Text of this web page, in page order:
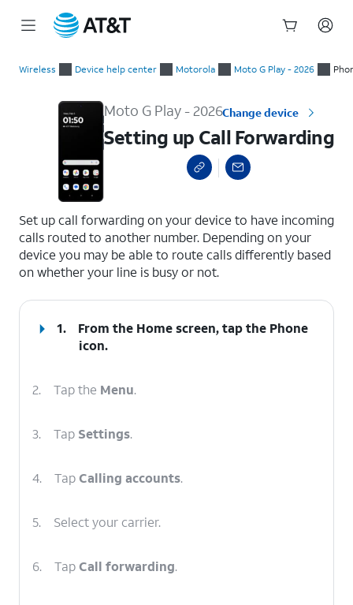
Wireless Device help center Motorola Moto G Play - 2026
Moto G Play - 2026Change device
Setting up Call Forwarding
Set up call forwarding on your device to have incoming
calls routed to another number. Depending on your
device you may be able to route calls differently based
on whether your line is busy or not.
1. From the Home screen, tap the Phone
icon.
2. Tap the Menu.
3. Tap Settings.
4. TapCalling accounts.
5. Select your carrier.
6. TapCall forwarding.